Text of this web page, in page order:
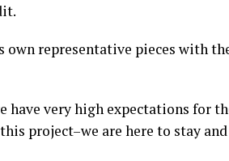
own representative pieces with
have very high expectations for
project–we are here to stay